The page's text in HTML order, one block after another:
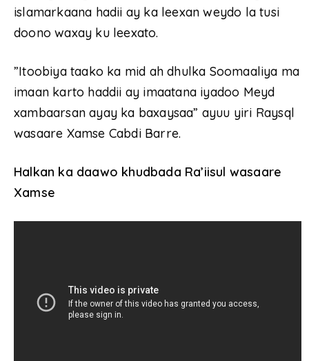
islamarkaana hadii ay ka leexan weydo la tusi
doono waxay ku leexato.
”Itoobiya taako ka mid ah dhulka Soomaaliya ma
imaan karto haddii ay imaatana iyadoo Meyd
xambaarsan ayay ka baxaysaa” ayuu yiri Raysql
wasaare Xamse Cabdi Barre.
Halkan ka daawo khudbada Ra’iisul wasaare
Xamse